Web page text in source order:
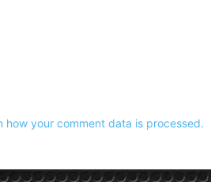
how your comment data is processed.